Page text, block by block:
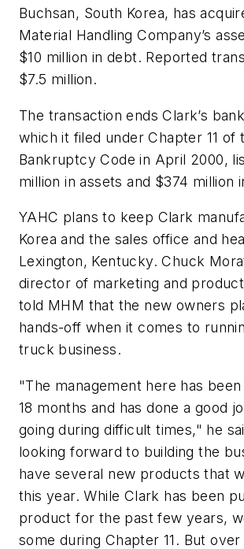
Buchsan, South Korea, has
Material Handling Company’s
$10 million in debt. Reported
$7.5 million.
The transaction ends Clark’s
which it filed under Chapter 11 of
Bankruptcy Code in April 2000,
million in assets and $374 million
YAHC plans to keep Clark
Korea and the sales office and
Lexington, Kentucky. Chuck
director of marketing and
told MHM that the new owners
hands-off when it comes to
truck business.
"The management here has
18 months and has done a good
going during difficult times," he
looking forward to building the
have several new products that
this year. While Clark has been
product for the past few years,
some during Chapter 11. But